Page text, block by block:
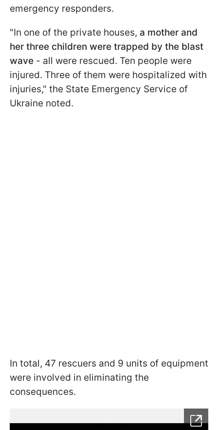
emergency responders.
"In one of the private houses, a mother and
her three children were trapped by the blast
wave - all were rescued. Ten people were
injured. Three of them were hospitalized with
injuries," the State Emergency Service of
Ukraine noted.
In total, 47 rescuers and 9 units of equipment
were involved in eliminating the
consequences.